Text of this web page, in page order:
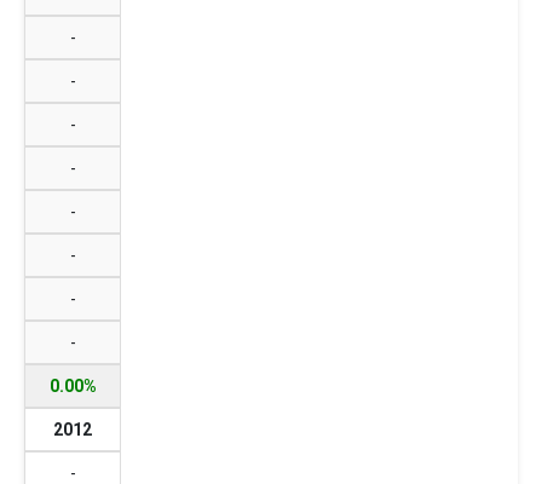
-
-
-
-
-
-
-
-
0.00%
2012
-